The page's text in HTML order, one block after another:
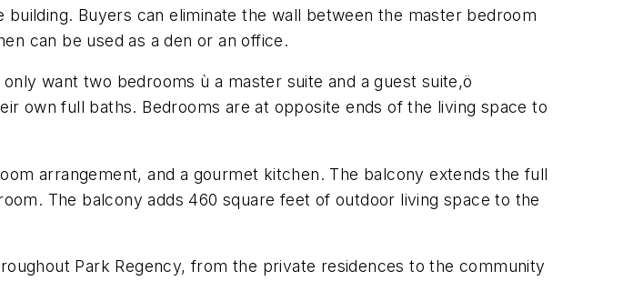
Buyers can eliminate the wall between the master bedroom
can be used as a den or an office.
want two bedrooms ù a master suite and a guest suite,ö
own full baths. Bedrooms are at opposite ends of the living space to
arrangement, and a gourmet kitchen. The balcony extends the full
The balcony adds 460 square feet of outdoor living space to the
Park Regency, from the private residences to the community